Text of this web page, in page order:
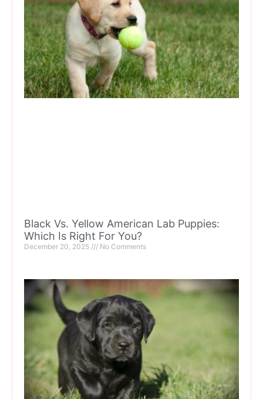
Black Vs. Yellow American Lab Puppies:
Which Is Right For You?
December 20, 2025 No Comments